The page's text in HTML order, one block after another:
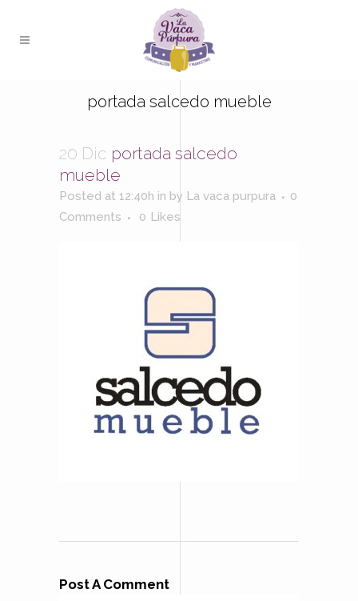
portada salcedo mueble
20 Dic portada salcedo
mueble
Posted at 12:40h in by La vaca purpura
0
Comments
0 Likes
Post A Comment